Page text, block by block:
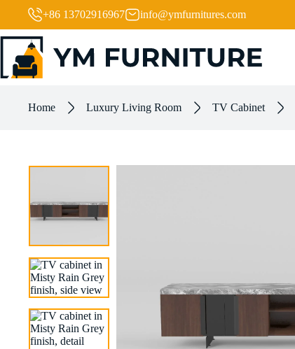
$533.00
+86 13702916967 info@ymfurnitures.com
Home Luxury Living Room TV Cabinet